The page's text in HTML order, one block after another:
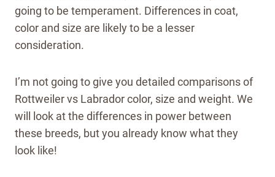
going to be temperament. Differences in coat,
color and size are likely to be a lesser
consideration.
I’m not going to give you detailed comparisons of
Rottweiler vs Labrador color, size and weight. We
will look at the differences in power between
these breeds, but you already know what they
look like!